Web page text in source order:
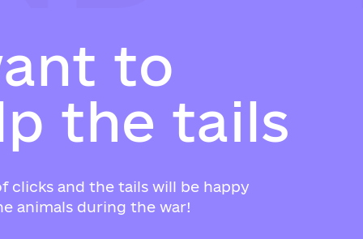
ant to
p the tails
clicks and the tails will be happy
animals during the war!